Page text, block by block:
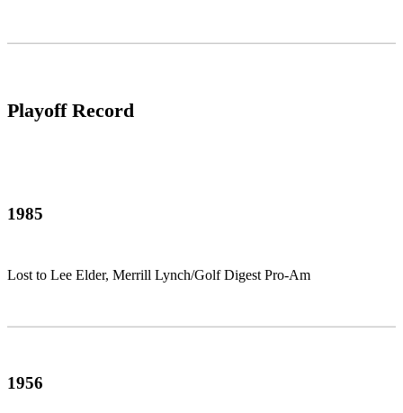
Playoff Record
1985
Lost to Lee Elder, Merrill Lynch/Golf Digest Pro-Am
1956